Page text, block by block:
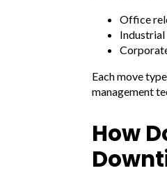
Office
Industrial
Each move
management
How